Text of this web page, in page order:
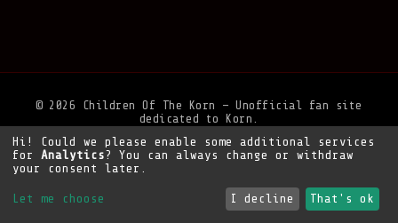
© 2026 Children Of The Korn — Unofficial fan site
dedicated to Korn.
Privacy Policy•Legal Notice• Support the site
Hi! Could we please enable some additional services
for Analytics? You can always change or withdraw
your consent later.
Let me choose I decline That's ok